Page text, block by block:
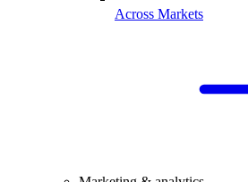
Across Markets